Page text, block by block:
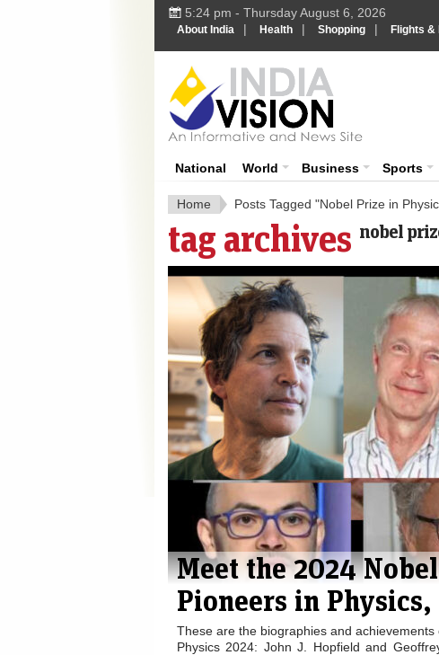
5:24 pm - Thursday August 6, 2026
About India | Health | Shopping | Flights &
National
World Business Sports
Home Posts Tagged "Nobel Prize in
tag archives nobel
Meet the 2024
Pioneers in
These are the biographies and
Physics 2024: John J. Hopfield and